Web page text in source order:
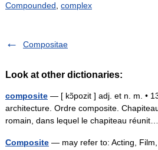
Compounded complex
Compositae
Look at other dictionaries:
composite — [ kɔ̃pozit ] adj. et n. m. •
architecture. Ordre composite.
romain, dans lequel le chapiteau
Composite — may refer to: Acting,